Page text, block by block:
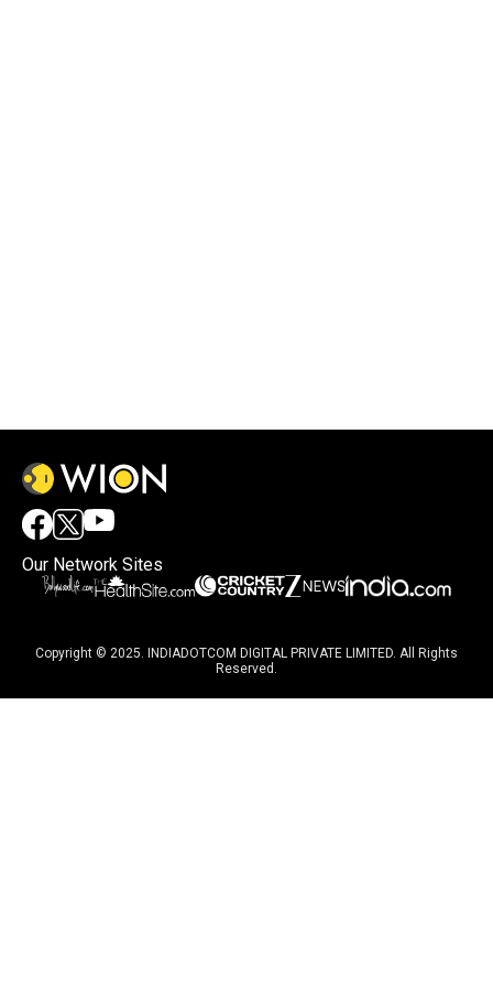
Our Network Sites
Copyright © 2025. INDIADOTCOM DIGITAL PRIVATE LIMITED. All Rights
Reserved.